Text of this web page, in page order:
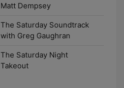
Matt Dempsey
The Saturday Soundtrack
with Greg Gaughran
The Saturday Night
Takeout